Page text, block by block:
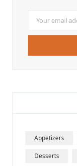
Appetizers
Desserts